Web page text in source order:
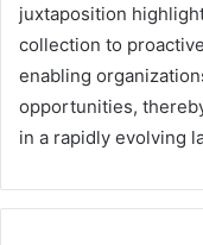
juxtaposition
collection to
enabling
opportunities,
in a rapidly evolving